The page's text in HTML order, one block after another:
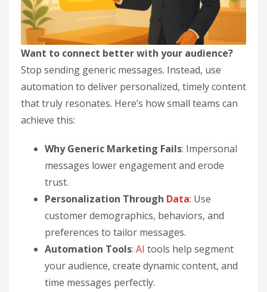
Want to connect better with your audience?
Stop sending generic messages. Instead, use
automation to deliver personalized, timely content
that truly resonates. Here’s how small teams can
achieve this:
Why Generic Marketing Fails: Impersonal
messages lower engagement and erode
trust.
Personalization Through Data: Use
customer demographics, behaviors, and
preferences to tailor messages.
Automation Tools: AI tools help segment
your audience, create dynamic content, and
time messages perfectly.